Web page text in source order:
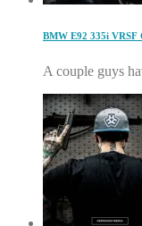
BMW E92 335i VRSF
A couple guys